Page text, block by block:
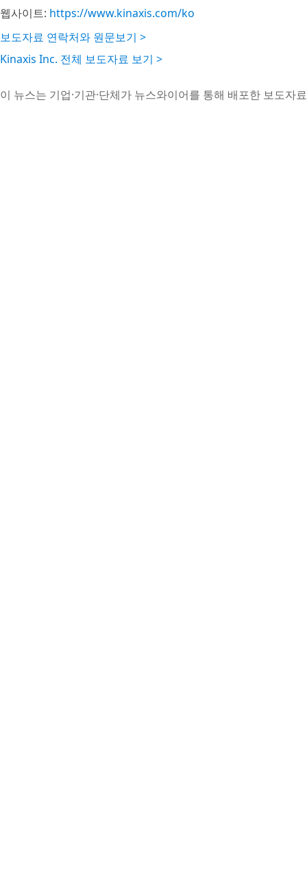
웹사이트: https://www.kinaxis.com/ko
보도자료 연락처와 원문보기 >
Kinaxis Inc. 전체 보도자료 보기 >
이 뉴스는 기업·기관·단체가 뉴스와이어를 통해 배포한 보도자